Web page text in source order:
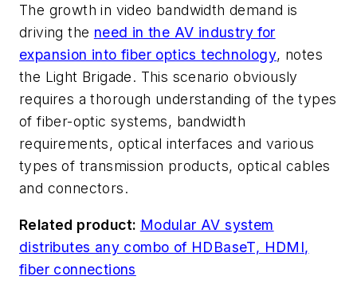
The growth in video bandwidth demand is
driving the need in the AV industry for
expansion into fiber optics technology, notes
the Light Brigade. This scenario obviously
requires a thorough understanding of the types
of fiber-optic systems, bandwidth
requirements, optical interfaces and various
types of transmission products, optical cables
and connectors.
Related product: Modular AV system
distributes any combo of HDBaseT, HDMI,
fiber connections